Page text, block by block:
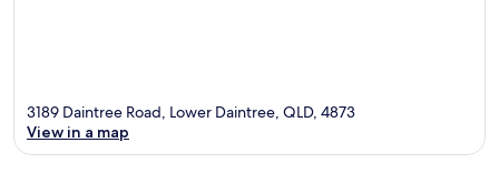
3189 Daintree Road, Lower Daintree, QLD, 4873
View in a map